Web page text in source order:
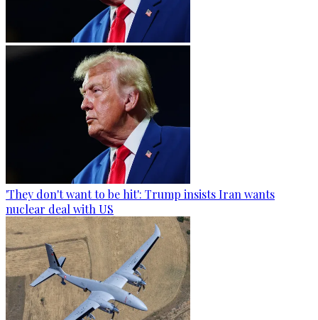
'They don't want to be hit': Trump insists Iran wants
nuclear deal with US